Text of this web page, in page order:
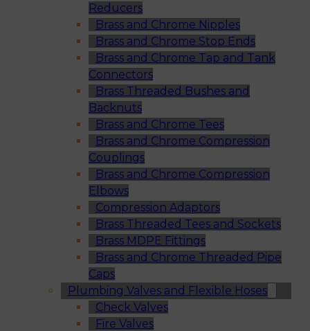
Reducers
Brass and Chrome Nipples
Brass and Chrome Stop Ends
Brass and Chrome Tap and Tank
Connectors
Brass Threaded Bushes and
Backnuts
Brass and Chrome Tees
Brass and Chrome Compression
Couplings
Brass and Chrome Compression
Elbows
Compression Adaptors
Brass Threaded Tees and Sockets
Brass MDPE Fittings
Brass and Chrome Threaded Pipe
Caps
Plumbing Valves and Flexible Hoses
Check Valves
Fire Valves